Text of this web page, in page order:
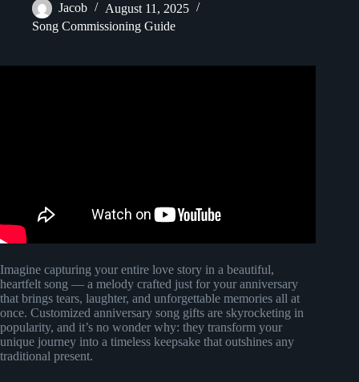
Jacob
August 11, 2025
Song Commissioning Guide
Imagine capturing your entire love story in a beautiful,
heartfelt song — a melody crafted just for your anniversary
that brings tears, laughter, and unforgettable memories all at
once. Customized anniversary song gifts are skyrocketing in
popularity, and it’s no wonder why: they transform your
unique journey into a timeless keepsake that outshines any
traditional present.